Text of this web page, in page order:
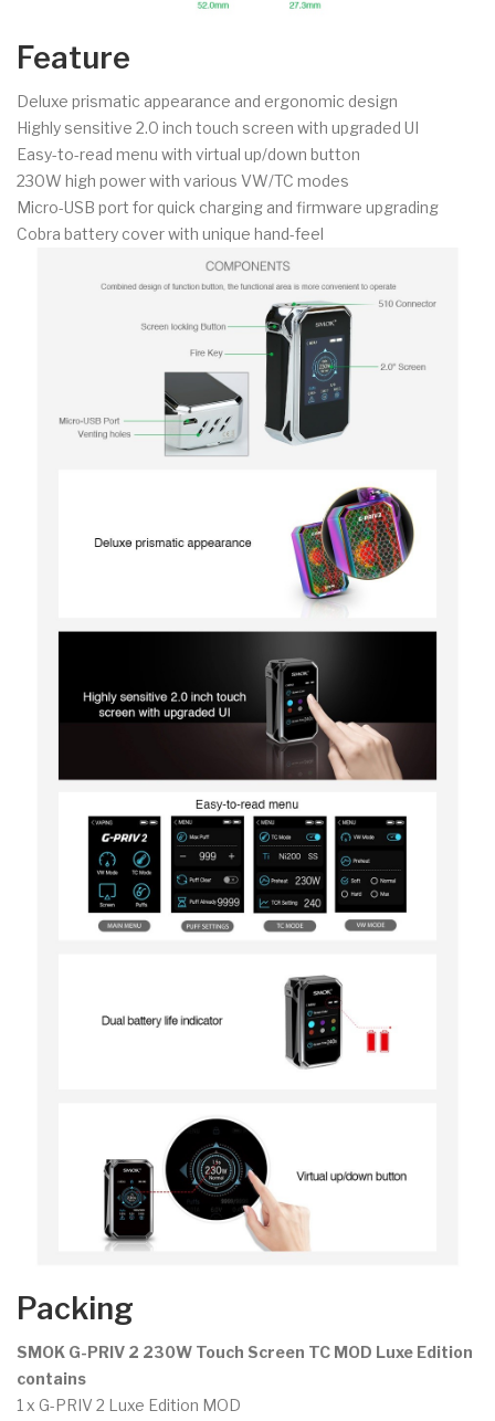
Feature
Deluxe prismatic appearance and ergonomic design
Highly sensitive 2.0 inch touch screen with upgraded UI
Easy-to-read menu with virtual up/down button
230W high power with various VW/TC modes
Micro-USB port for quick charging and firmware upgrading
Cobra battery cover with unique hand-feel
Packing
SMOK G-PRIV 2 230W Touch Screen TC MOD Luxe Edition
contains
1 x G-PRIV 2 Luxe Edition MOD